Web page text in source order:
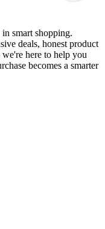
smart shopping.
deals, honest product
here to help you
becomes a smarter